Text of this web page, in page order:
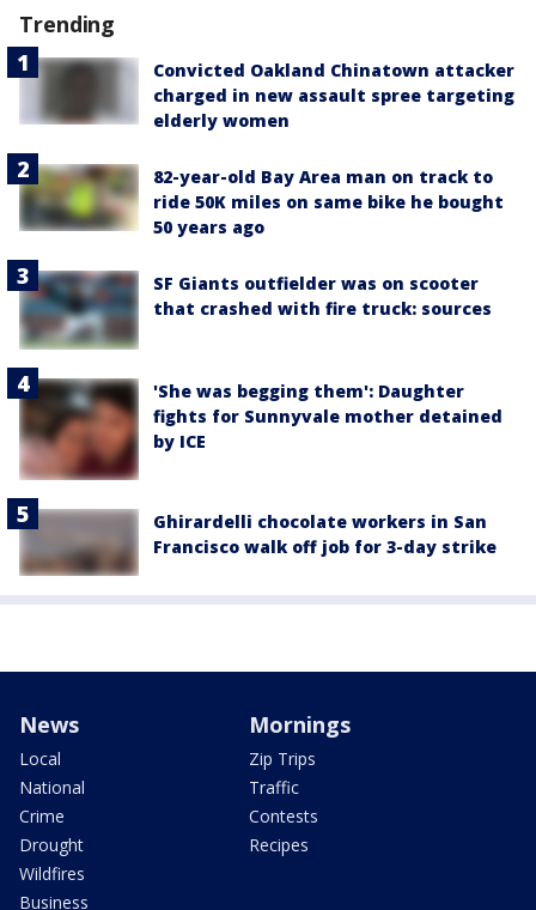
Trending
Convicted Oakland Chinatown attacker
charged in new assault spree targeting
elderly women
82-year-old Bay Area man on track to
ride 50K miles on same bike he bought
50 years ago
SF Giants outfielder was on scooter
that crashed with fire truck: sources
'She was begging them': Daughter
fights for Sunnyvale mother detained
by ICE
Ghirardelli chocolate workers in San
Francisco walk off job for 3-day strike
News
Local
National
Crime
Drought
Wildfires
Business
Mornings
Zip Trips
Traffic
Contests
Recipes